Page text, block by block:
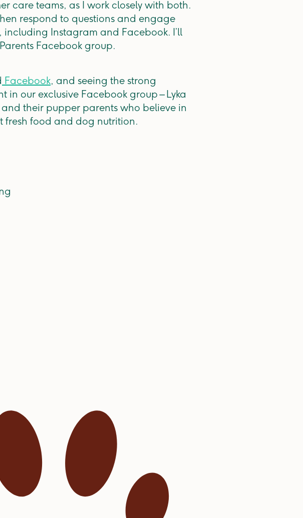
care teams, as I work closely with both.
respond to questions and engage
Instagram and Facebook. I’ll
Facebook group.
Facebook, and seeing the strong
our exclusive Facebook group – Lyka
their pupper parents who believe in
fresh food and dog nutrition.